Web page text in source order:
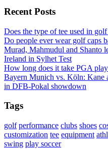
Recent Posts
Does the type of tee used in
Do people ever wear golf caps
Murad, Mahmudul and Shanto
Ireland in Sylhet Test
How long does it take PGA
Bayern Munich vs. Köln: Kane
in DFB-Pokal showdown
Tags
golf performance clubs shoes
customization tee equipment
swing play soccer